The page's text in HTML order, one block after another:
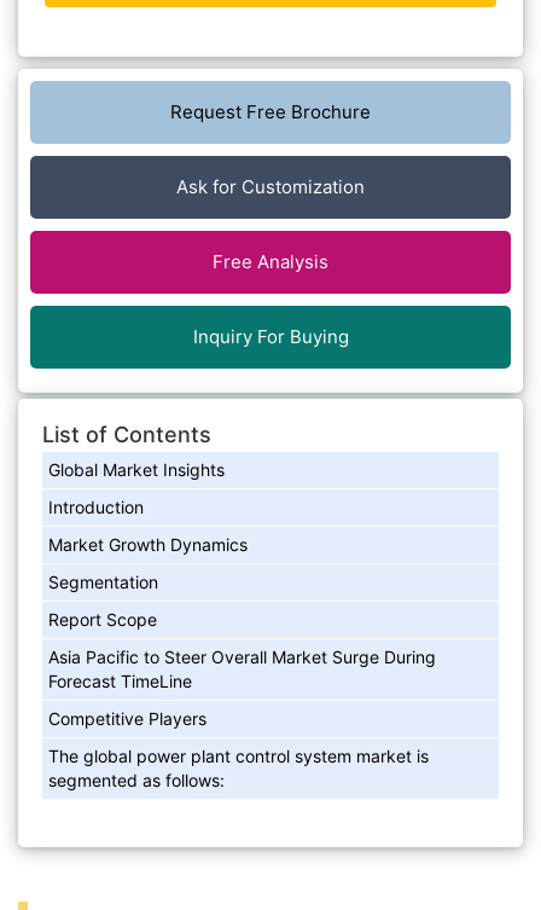
Request Free Brochure
Ask for Customization
Free Analysis
Inquiry For Buying
List of Contents
Global Market Insights
Introduction
Market Growth Dynamics
Segmentation
Report Scope
Asia Pacific to Steer Overall Market Surge During
Forecast TimeLine
Competitive Players
The global power plant control system market is
segmented as follows: